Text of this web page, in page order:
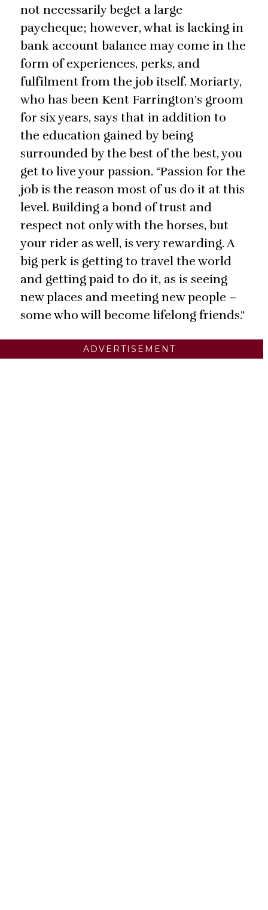
not necessarily beget a large
paycheque; however, what is lacking in
bank account balance may come in the
form of experiences, perks, and
fulfilment from the job itself. Moriarty,
who has been Kent Farrington’s groom
for six years, says that in addition to
the education gained by being
surrounded by the best of the best, you
get to live your passion. “Passion for the
job is the reason most of us do it at this
level. Building a bond of trust and
respect not only with the horses, but
your rider as well, is very rewarding. A
big perk is getting to travel the world
and getting paid to do it, as is seeing
new places and meeting new people –
some who will become lifelong friends.”
ADVERTISEMENT